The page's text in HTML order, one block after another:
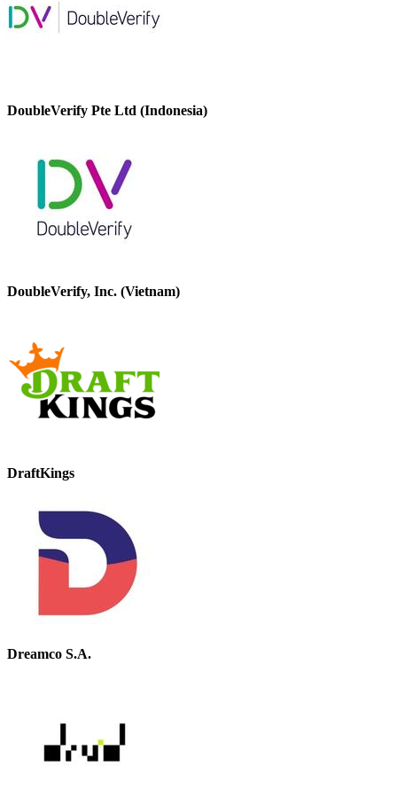
DoubleVerify Pte Ltd (Indonesia)
DoubleVerify, Inc. (Vietnam)
DraftKings
Dreamco S.A.